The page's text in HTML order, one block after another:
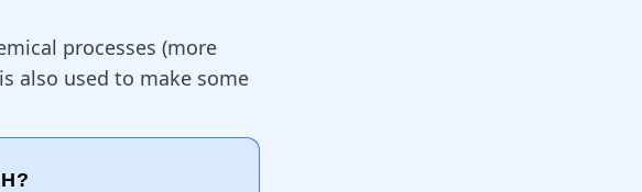
processes (more
also used to make some